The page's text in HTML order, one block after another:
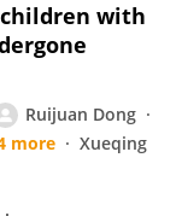
with
Ruijuan Dong
more
Xueqing